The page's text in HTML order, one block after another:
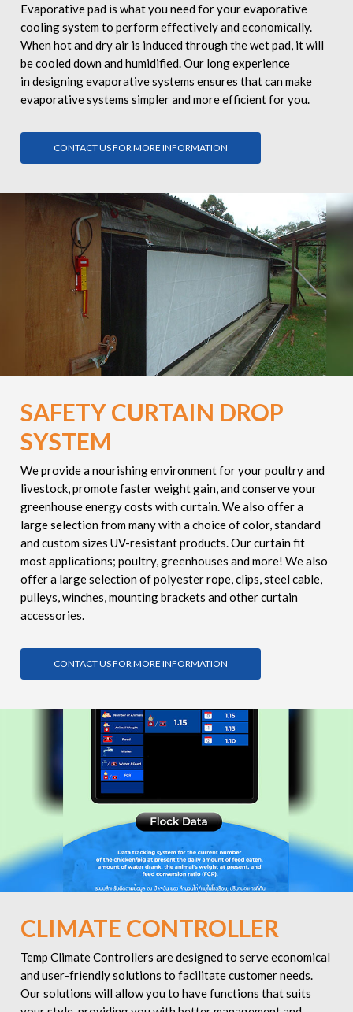
Evaporative pad is what you need for your evaporative
cooling system to perform effectively and economically.
When hot and dry air is induced through the wet pad, it will
be cooled down and humidified. Our long experience
in designing evaporative systems ensures that can make
evaporative systems simpler and more efficient for you.
CONTACT US FOR MORE INFORMATION
SAFETY CURTAIN DROP
SYSTEM
We provide a nourishing environment for your poultry and
livestock, promote faster weight gain, and conserve your
greenhouse energy costs with curtain. We also offer a
large selection from many with a choice of color, standard
and custom sizes UV-resistant products. Our curtain fit
most applications; poultry, greenhouses and more! We also
offer a large selection of polyester rope, clips, steel cable,
pulleys, winches, mounting brackets and other curtain
accessories.
CONTACT US FOR MORE INFORMATION
CLIMATE CONTROLLER
Temp Climate Controllers are designed to serve economical
and user-friendly solutions to facilitate customer needs.
Our solutions will allow you to have functions that suits